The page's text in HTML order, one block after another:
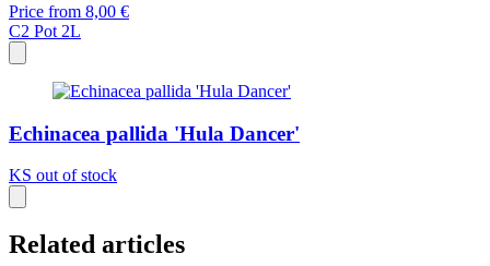
Price from 8,00 €
C2 Pot 2L
Echinacea pallida 'Hula Dancer'
KS out of stock
Related articles